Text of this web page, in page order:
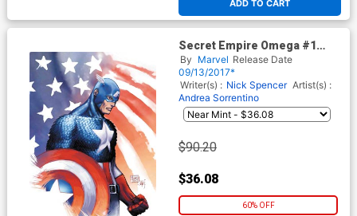
ADD TO CART
Secret Empire Omega #1
Cover D Incentive Michael
Turner Color Variant Cover
(Secret Empire Epilogue)
By Marvel Release Date
09/13/2017*
Writer(s) : Nick Spencer Artist(s) :
Andrea Sorrentino
$90.20
$36.08
60% OFF